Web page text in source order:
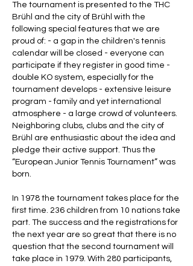
The tournament is presented to the THC
Brühl and the city of Brühl with the
following special features that we are
proud of: - a gap in the children's tennis
calendar will be closed - everyone can
participate if they register in good time -
double KO system, especially for the
tournament develops - extensive leisure
program - family and yet international
atmosphere - a large crowd of volunteers.
Neighboring clubs, clubs and the city of
Brühl are enthusiastic about the idea and
pledge their active support. Thus the
“European Junior Tennis Tournament” was
born.
In 1978 the tournament takes place for the
first time. 236 children from 10 nations take
part. The success and the registrations for
the next year are so great that there is no
question that the second tournament will
take place in 1979. With 280 participants,